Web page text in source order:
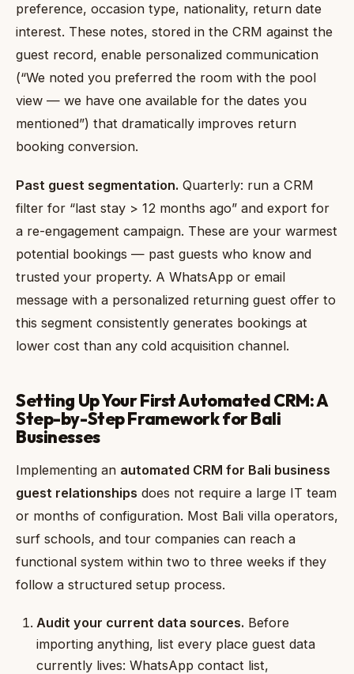
preference, occasion type, nationality, return date
interest. These notes, stored in the CRM against the
guest record, enable personalized communication
(“We noted you preferred the room with the pool
view — we have one available for the dates you
mentioned”) that dramatically improves return
booking conversion.
Past guest segmentation. Quarterly: run a CRM
filter for “last stay > 12 months ago” and export for
a re-engagement campaign. These are your warmest
potential bookings — past guests who know and
trusted your property. A WhatsApp or email
message with a personalized returning guest offer to
this segment consistently generates bookings at
lower cost than any cold acquisition channel.
Setting Up Your First Automated CRM: A
Step-by-Step Framework for Bali
Businesses
Implementing an automated CRM for Bali business
guest relationships does not require a large IT team
or months of configuration. Most Bali villa operators,
surf schools, and tour companies can reach a
functional system within two to three weeks if they
follow a structured setup process.
Audit your current data sources. Before
importing anything, list every place guest data
currently lives: WhatsApp contact list,